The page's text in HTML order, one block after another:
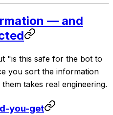
— and
"is this safe for the bot to
you sort the information
takes real engineering.
you-get